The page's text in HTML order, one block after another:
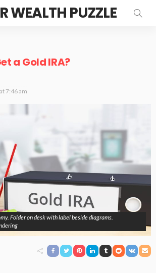
WEALTH PUZZLE
a Gold IRA?
7:46 am
Folder on desk with label beside diagrams.